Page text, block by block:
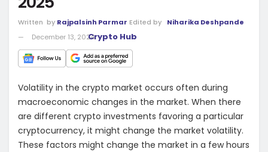
Written by Rajpalsinh Parmar Edited by
Niharika Deshpande
December 13, 2024Crypto Hub
Volatility in the crypto market occurs often during
macroeconomic changes in the market. When there
are different crypto investments favoring a particular
cryptocurrency, it might change the market volatility.
These factors might change the market in a few hours